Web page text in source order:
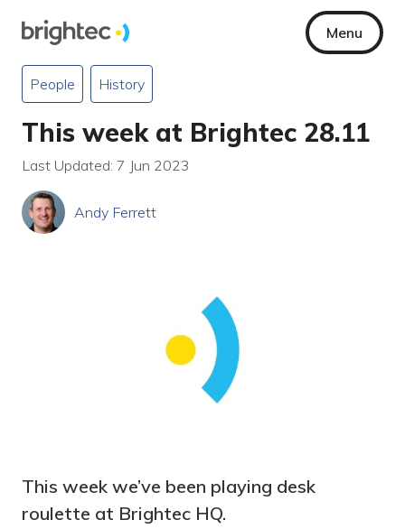
Menu
People History
This week at Brightec 28.11
Last Updated: 7 Jun 2023
Andy Ferrett
This week we’ve been playing desk
roulette at Brightec HQ.